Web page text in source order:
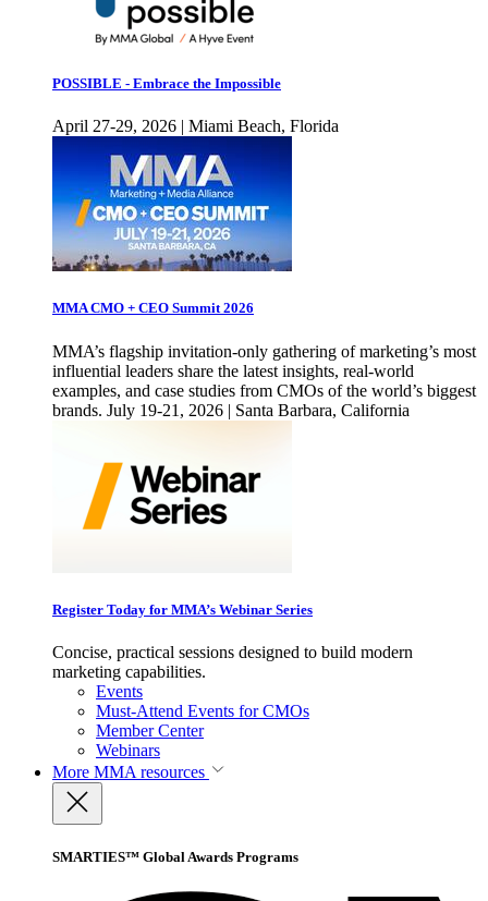
POSSIBLE - Embrace the Impossible
April 27-29, 2026 | Miami Beach, Florida
MMA CMO + CEO Summit 2026
MMA’s flagship invitation-only gathering of marketing’s most
influential leaders share the latest insights, real-world
examples, and case studies from CMOs of the world’s biggest
brands. July 19-21, 2026 | Santa Barbara, California
Register Today for MMA’s Webinar Series
Concise, practical sessions designed to build modern
marketing capabilities.
Events
Must-Attend Events for CMOs
Member Center
Webinars
More MMA resources
SMARTIES™ Global Awards Programs